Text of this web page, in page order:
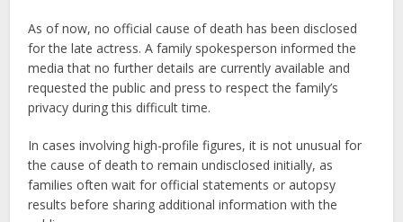
As of now, no official cause of death has been disclosed
for the late actress. A family spokesperson informed the
media that no further details are currently available and
requested the public and press to respect the family’s
privacy during this difficult time.
In cases involving high-profile figures, it is not unusual for
the cause of death to remain undisclosed initially, as
families often wait for official statements or autopsy
results before sharing additional information with the